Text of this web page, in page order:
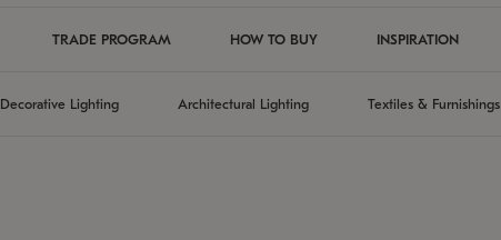
TRADE PROGRAM HOW TO BUY INSPIRATION
Decorative Lighting Architectural Lighting Textiles & Furnishings